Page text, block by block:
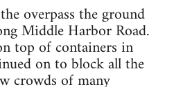
overpass the ground
Middle Harbor Road.
top of containers in
on to block all the
crowds of many